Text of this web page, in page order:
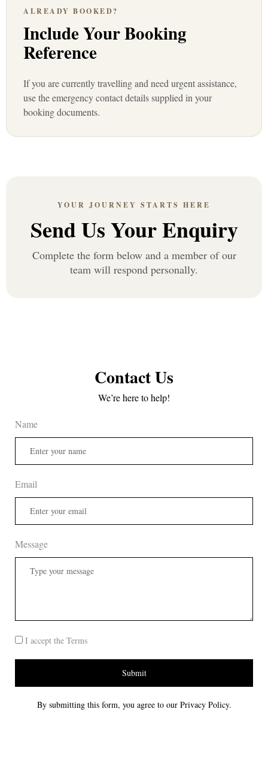
ALREADY BOOKED?
Include Your Booking
Reference
If you are currently travelling and need urgent assistance,
use the emergency contact details supplied in your
booking documents.
YOUR JOURNEY STARTS HERE
Send Us Your Enquiry
Complete the form below and a member of our
team will respond personally.
Contact Us
We’re here to help!
Name
Email
Message
I accept the Terms
Submit
By submitting this form, you agree to our Privacy Policy.